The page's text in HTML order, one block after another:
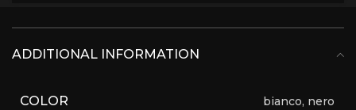
ADDITIONAL INFORMATION
COLOR bianco, nero